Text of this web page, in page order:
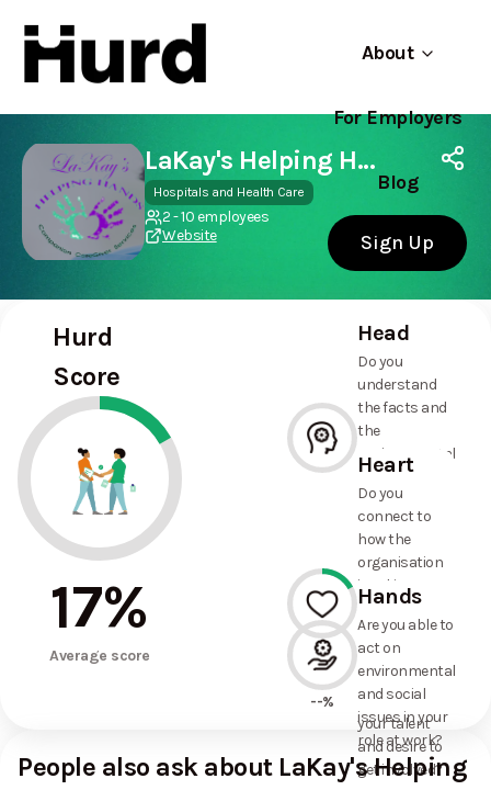
About
For Employers
Blog
Sign Up
Hurd
On Play Store
Use app
LaKay's Helping Hands
Hospitals and Health Care
2 - 10 employees
Website
Hurd
Score
17%
Average score
Head
Do you
understand
the facts and
the
environmental
and social
commitments
the
organisation
has made?
17%
Heart
Do you
connect to
how the
organisation
is taking
action on
environmental
and social
issues, and
how it uses
your talent
and desire to
get involved?
--%
Hands
Are you able to
act on
environmental
and social
issues in your
role at work?
People also ask about LaKay's Helping